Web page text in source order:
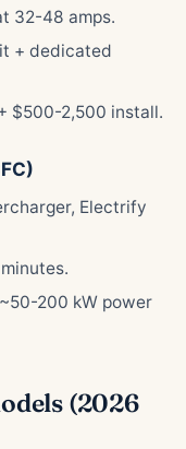
32-48 amps.
+ dedicated
$500-2,500 install.
Electrify
200 kW power
(2026